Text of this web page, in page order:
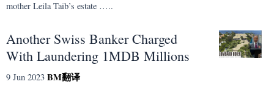
mother Leila Taib’s estate …..
Another Swiss Banker Charged
With Laundering 1MDB Millions
9 Jun 2023 BM翻译